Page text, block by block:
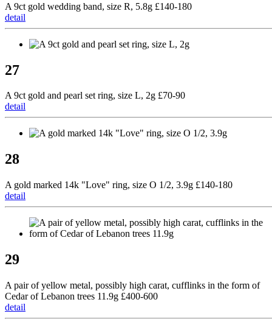
A 9ct gold wedding band, size R, 5.8g £140-180
detail
27
A 9ct gold and pearl set ring, size L, 2g £70-90
detail
28
A gold marked 14k "Love" ring, size O 1/2, 3.9g £140-180
detail
29
A pair of yellow metal, possibly high carat, cufflinks in the form of
Cedar of Lebanon trees 11.9g £400-600
detail